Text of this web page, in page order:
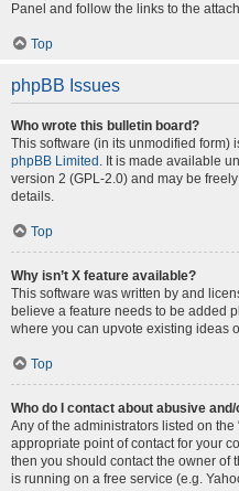
Panel and follow the links to the
Top
phpBB Issues
Who wrote this bulletin board?
This software (in its unmodified form)
phpBB Limited . It is made available
version 2 (GPL-2.0) and may be
details.
Top
Why isn’t X feature available?
This software was written by and
believe a feature needs to be added
where you can upvote existing ideas
Top
Who do I contact about abusive
Any of the administrators listed on the
appropriate point of contact for your
then you should contact the owner of
is running on a free service (e.g.